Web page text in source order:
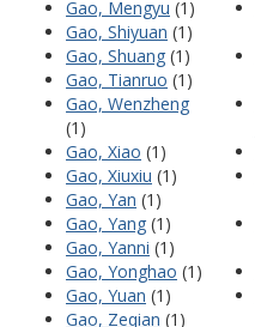
Gao, Mengyu (1)
Gao, Shiyuan (1)
Gao, Shuang (1)
Gao, Tianruo (1)
Gao, Wenzheng
(1)
Gao, Xiao (1)
Gao, Xiuxiu (1)
Gao, Yan (1)
Gao, Yang (1)
Gao, Yanni (1)
Gao, Yonghao (1)
Gao, Yuan (1)
Gao, Zeqian (1)